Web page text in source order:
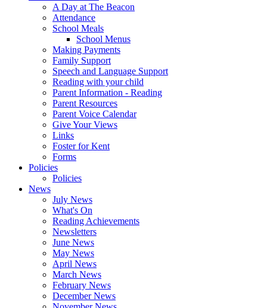
A Day at The Beacon
Attendance
School Meals
School Menus
Making Payments
Family Support
Speech and Language Support
Reading with your child
Parent Information - Reading
Parent Resources
Parent Voice Calendar
Give Your Views
Links
Foster for Kent
Forms
Policies
Policies
News
July News
What's On
Reading Achievements
Newsletters
June News
May News
April News
March News
February News
December News